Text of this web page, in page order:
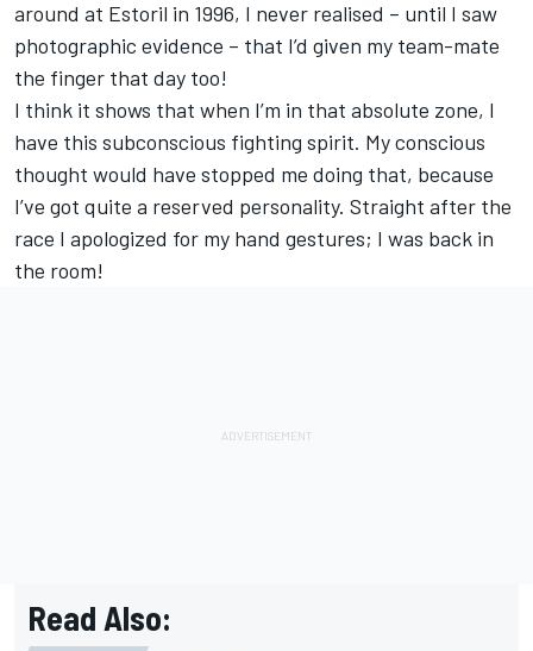
around at Estoril in 1996, I never realised – until I saw
photographic evidence – that I’d given my team-mate
the finger that day too!
I think it shows that when I’m in that absolute zone, I
have this subconscious fighting spirit. My conscious
thought would have stopped me doing that, because
I’ve got quite a reserved personality. Straight after the
race I apologized for my hand gestures; I was back in
the room!
Read Also: